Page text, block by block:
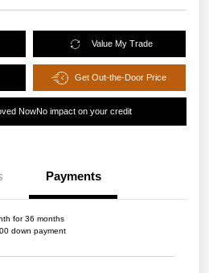
Value My Trade
Get Out-the-Door Price
NowNo impact on your credit
Payments
for 36 months
down payment